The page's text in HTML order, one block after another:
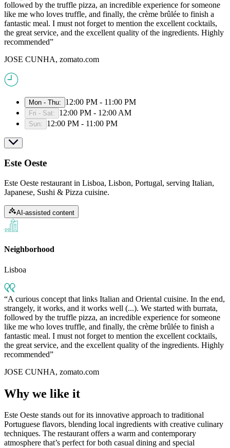
followed by the truffle pizza, an incredible experience for someone
like me who loves truffle, and finally, the crème brûlée to finish a
fantastic meal. I must not forget to mention the excellent cocktails,
the great service, and the excellent quality of the ingredients. Highly
recommended
JOSE CUNHA, zomato.com
Mon - Thu: 12:00 PM - 11:00 PM
Fri - Sat: 12:00 PM - 12:00 AM
Sun: 12:00 PM - 11:00 PM
Este Oeste
Este Oeste restaurant in Lisboa, Lisbon, Portugal, serving Italian,
Japanese, Sushi & Pizza cuisine.
AI-assisted content
Neighborhood
Lisboa
A curious concept that links Italian and Oriental cuisine. In the end,
strangely, it works, and it works well (...). We started with burrata,
followed by the truffle pizza, an incredible experience for someone
like me who loves truffle, and finally, the crème brûlée to finish a
fantastic meal. I must not forget to mention the excellent cocktails,
the great service, and the excellent quality of the ingredients. Highly
recommended
JOSE CUNHA, zomato.com
Why we like it
Este Oeste stands out for its innovative approach to traditional
Portuguese flavors, blending local ingredients with creative culinary
techniques. The restaurant offers a warm and contemporary
atmosphere that’s perfect for both casual dining and special